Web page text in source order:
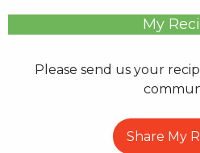
My
Please send us your
Share My